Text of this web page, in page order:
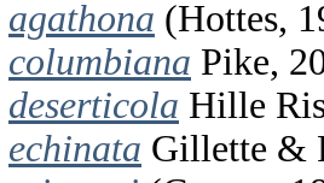
agathona (Hottes,
columbiana Pike,
deserticola Hille
echinata Gillette &